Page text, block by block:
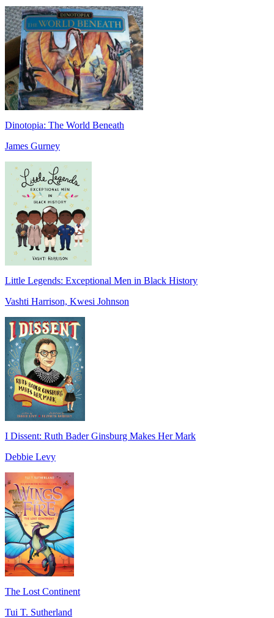
Dinotopia: The World Beneath
James Gurney
Little Legends: Exceptional Men in Black History
Vashti Harrison, Kwesi Johnson
I Dissent: Ruth Bader Ginsburg Makes Her Mark
Debbie Levy
The Lost Continent
Tui T. Sutherland